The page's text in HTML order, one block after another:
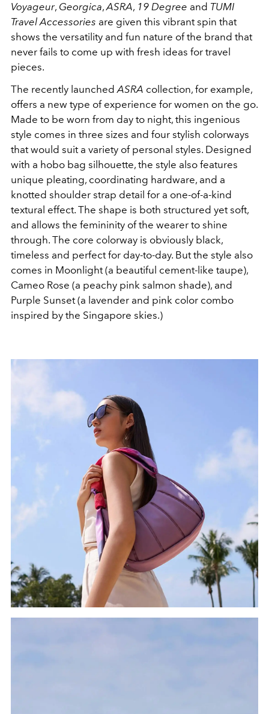
Voyageur, Georgica,ASRA, 19 Degree and TUMI
Travel Accessories are given this vibrant spin that
shows the versatility and fun nature of the brand that
never fails to come up with fresh ideas for travel
pieces.
The recently launchedASRA collection, for example,
offers a new type of experience for women on the go.
Made to be worn from day to night, this ingenious
style comes in three sizes and four stylish colorways
that would suit a variety of personal styles. Designed
with a hobo bag silhouette, the style also features
unique pleating, coordinating hardware, and a
knotted shoulder strap detail for a one-of-a-kind
textural effect. The shape is both structured yet soft,
and allows the femininity of the wearer to shine
through. The core colorway is obviously black,
timeless and perfect for day-to-day. But the style also
comes in Moonlight (a beautiful cement-like taupe),
Cameo Rose (a peachy pink salmon shade), and
Purple Sunset (a lavender and pink color combo
inspired by the Singapore skies.)